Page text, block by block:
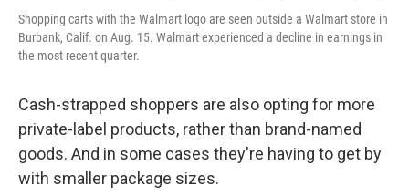
Shopping carts with the Walmart logo are seen outside a Walmart store in
Burbank, Calif. on Aug. 15. Walmart experienced a decline in earnings in
the most recent quarter.
Cash-strapped shoppers are also opting for more
private-label products, rather than brand-named
goods. And in some cases they're having to get by
with smaller package sizes.